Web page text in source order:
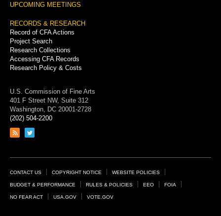
UPCOMING MEETINGS
RECORDS & RESEARCH
Record of CFA Actions
Project Search
Research Collections
Accessing CFA Records
Research Policy & Costs
U.S. Commission of Fine Arts
401 F Street NW, Suite 312
Washington, DC 20001-2728
(202) 504-2200
Link
feed
Link
page
Footer
Links
CONTACT US COPYRIGHT NOTICE WEBSITE POLICIES
BUDGET & PERFORMANCE RULES & POLICIES EEO FOIA
NO FEAR ACT USA.GOV VOTE.GOV